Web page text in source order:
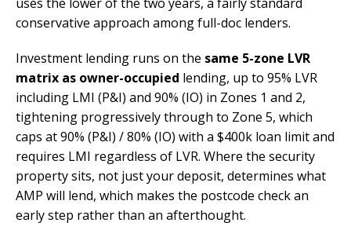
conservative approach among full-doc lenders.
Investment lending runs on the same 5-zone LVR
matrix as owner-occupied lending, up to 95% LVR
including LMI (P&I) and 90% (IO) in Zones 1 and 2,
tightening progressively through to Zone 5, which
caps at 90% (P&I) / 80% (IO) with a $400k loan limit and
requires LMI regardless of LVR. Where the security
property sits, not just your deposit, determines what
AMP will lend, which makes the postcode check an
early step rather than an afterthought.